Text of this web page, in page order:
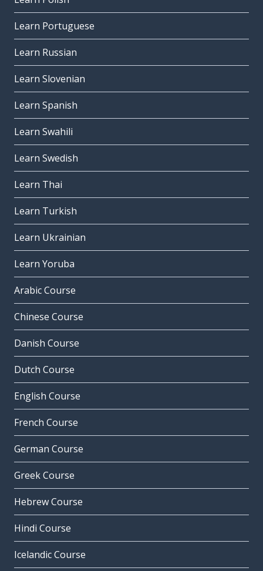
Learn Portuguese
Learn Russian
Learn Slovenian
Learn Spanish
Learn Swahili
Learn Swedish
Learn Thai
Learn Turkish
Learn Ukrainian
Learn Yoruba
Arabic Course
Chinese Course
Danish Course
Dutch Course
English Course
French Course
German Course
Greek Course
Hebrew Course
Hindi Course
Icelandic Course